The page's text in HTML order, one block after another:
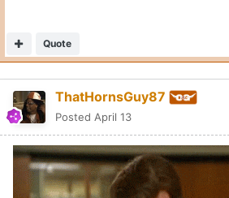
Quote
ThatHornsGuy87
Posted April 13